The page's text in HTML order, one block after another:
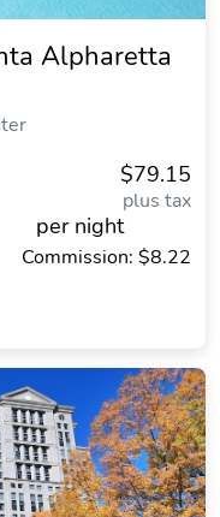
Alpharetta
$79.15
plus tax
per night
Commission: $8.22